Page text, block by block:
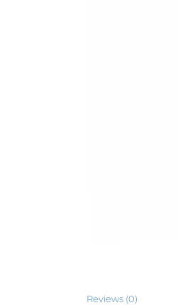
Reviews (0)